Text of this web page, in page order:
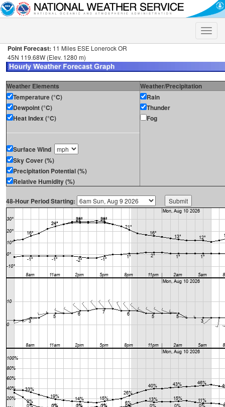
Toggle
Point Forecast: 11 Miles ESE Lonerock OR
45N 119.68W (Elev. 1280 m)
Weather Elements
Weather/Precipitation
Temperature (°C)
Dewpoint (°C)
Heat Index (°C)
Surface Wind
Sky Cover (%)
Precipitation Potential (%)
Relative Humidity (%)
Rain
Thunder
Fog
48-Hour Period Starting: